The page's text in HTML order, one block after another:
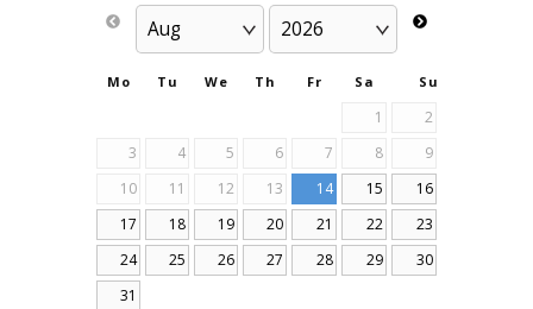
Mo Tu We Th Fr Sa Su
1
2
3
4 5 6 7 8
9
10
11 12 13 14 15
16
17
18 19 20 21 22
23
24
25 26 27 28 29
30
31